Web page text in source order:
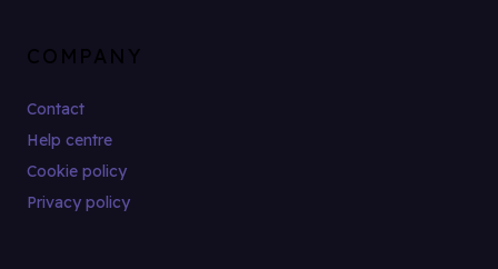
COMPANY
Contact
Help centre
Cookie policy
Privacy policy